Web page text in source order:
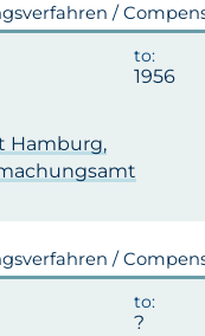
/
1956
Hamburg,
/